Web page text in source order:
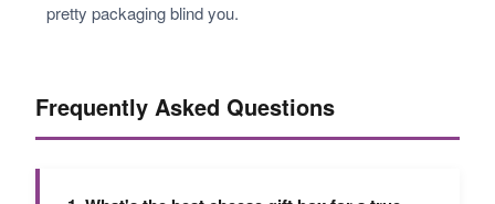
pretty packaging blind you.
Frequently Asked Questions